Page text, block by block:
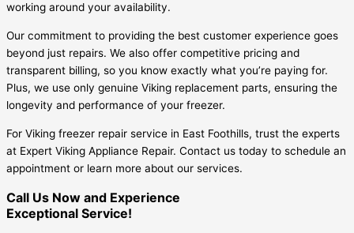
working around your availability.
Our commitment to providing the best customer experience goes
beyond just repairs. We also offer competitive pricing and
transparent billing, so you know exactly what you’re paying for.
Plus, we use only genuine Viking replacement parts, ensuring the
longevity and performance of your freezer.
For Viking freezer repair service in East Foothills, trust the experts
at Expert Viking Appliance Repair. Contact us today to schedule an
appointment or learn more about our services.
Call Us Now and Experience
Exceptional Service!